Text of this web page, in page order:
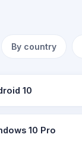
By country
10
10 Pro